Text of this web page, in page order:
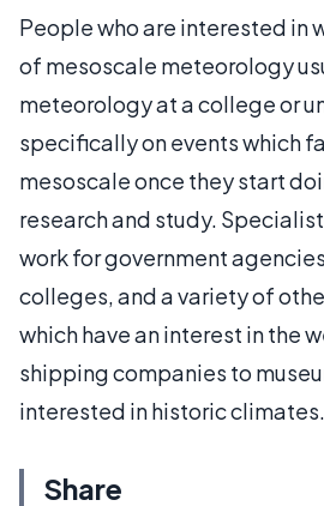
People who are interested in
of mesoscale meteorology
meteorology at a college or
specifically on events which
mesoscale once they start
research and study.
work for government
colleges, and a variety of
which have an interest in the
shipping companies to
interested in historic climates.
Share